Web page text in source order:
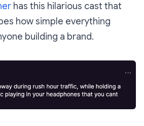
has this hilarious cast that
how simple everything
building a brand.